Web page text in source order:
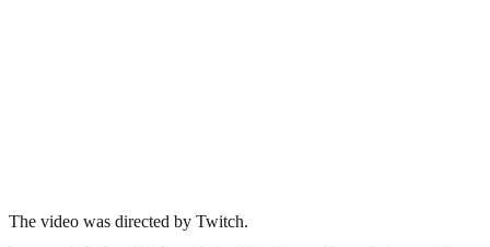
The video was directed by Twitch.